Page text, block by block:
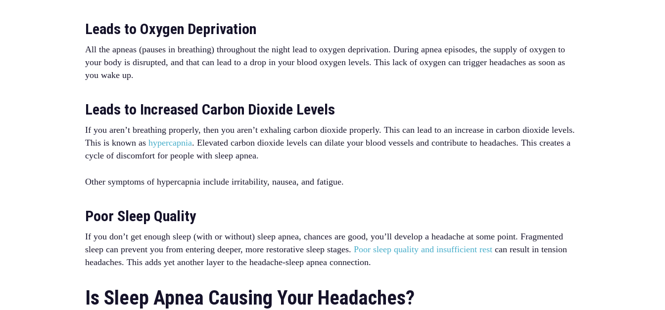
Leads to Oxygen Deprivation
All the apneas (pauses in breathing) throughout the night lead to oxygen deprivation. During apnea episodes, the supply of oxygen to
your body is disrupted, and that can lead to a drop in your blood oxygen levels. This lack of oxygen can trigger headaches as soon as
you wake up.
Leads to Increased Carbon Dioxide Levels
If you aren’t breathing properly, then you aren’t exhaling carbon dioxide properly. This can lead to an increase in carbon dioxide levels.
This is known ashypercapnia. Elevated carbon dioxide levels can dilate your blood vessels and contribute to headaches. This creates a
cycle of discomfort for people with sleep apnea.
Other symptoms of hypercapnia include irritability, nausea, and fatigue.
Poor Sleep Quality
If you don’t get enough sleep (with or without) sleep apnea, chances are good, you’ll develop a headache at some point. Fragmented
sleep can prevent you from entering deeper, more restorative sleep stages.Poor sleep quality and insufficient rest can result in tension
headaches. This adds yet another layer to the headache-sleep apnea connection.
Is Sleep Apnea Causing Your Headaches?